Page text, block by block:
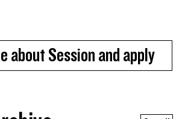
about Session and apply